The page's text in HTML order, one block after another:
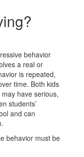
behavior
a real or
is repeated,
time. Both kids
have serious,
students’
and can
behavior must be